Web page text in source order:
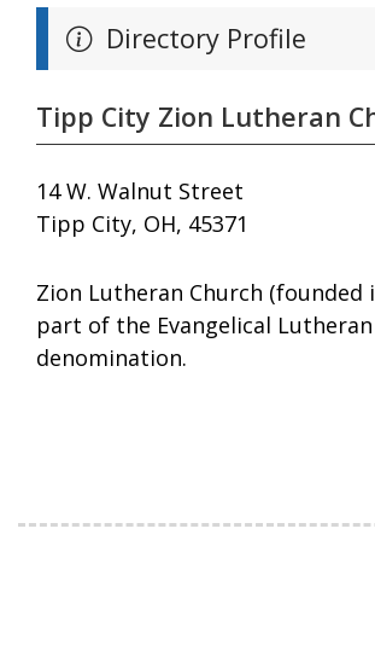
Directory Profile
Tipp City Zion Lutheran
14 W. Walnut Street
Tipp City, OH, 45371
Zion Lutheran Church (founded
part of the Evangelical
denomination.